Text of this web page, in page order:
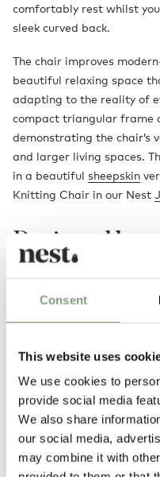
Consent
This website uses
We use cookies to
provide social media
We also share
our social media,
may combine it with
comfortably rest whilst
sleek curved back.
The chair improves
beautiful relaxing space
adapting to the reality of
compact triangular frame
demonstrating the chair’s
and larger living spaces.
in a beautiful sheepskin
Knitting Chair in our Nest
Designed by
Ib Kofod-Larsen
Ib Kofod-Larsen, born in 1921,